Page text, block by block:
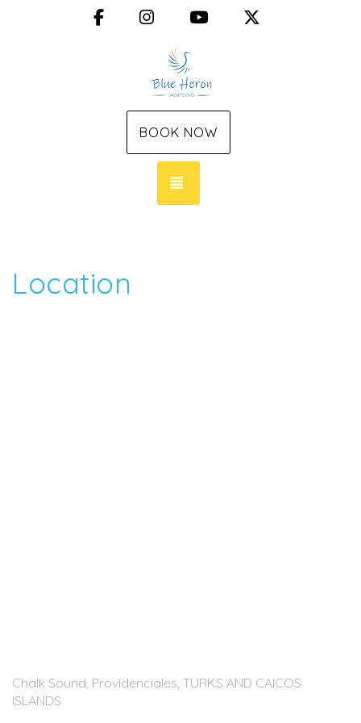
FacebookInstagramYouTube
BOOK NOW
Location
Chalk Sound, Providenciales, TURKS AND CAICOS
ISLANDS